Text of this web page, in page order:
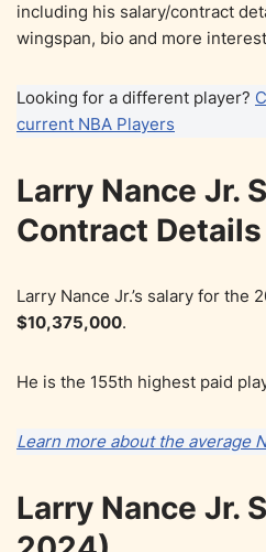
including his salary/contract
wingspan, bio and more
Looking for a different player?
current NBA Players
Larry Nance Jr.
Contract Details
Larry Nance Jr.’s salary for the
$10,375,000.
He is the 155th highest paid
Learn more about the average
Larry Nance Jr.